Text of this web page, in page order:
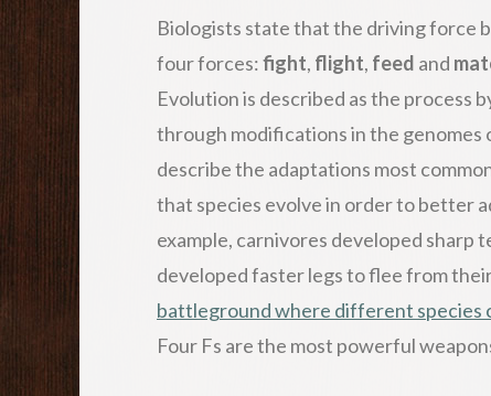
Biologists state that the driving force
four forces:fight, flight, feed and
Evolution is described as the process
through modifications in the genomes
describe the adaptations most
that species evolve in order to better
example, carnivores developed sharp
developed faster legs to flee from
battleground where different species
Four Fs are the most powerful